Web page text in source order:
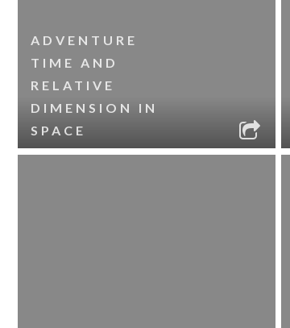
ADVENTURE
TIME AND
RELATIVE
DIMENSION IN
SPACE